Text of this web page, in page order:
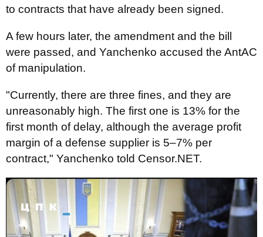
to contracts that have already been signed.
A few hours later, the amendment and the bill
were passed, and Yanchenko accused the AntAC
of manipulation.
"Currently, there are three fines, and they are
unreasonably high. The first one is 13% for the
first month of delay, although the average profit
margin of a defense supplier is 5–7% per
contract," Yanchenko told Censor.NET.